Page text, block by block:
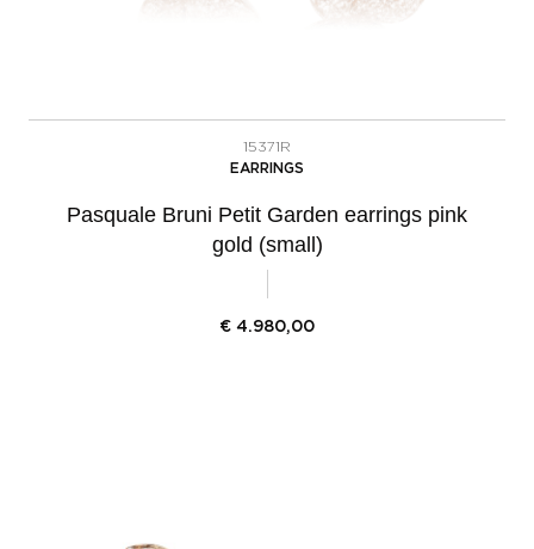
15371R
EARRINGS
Pasquale Bruni Petit Garden earrings pink
gold (small)
€ 4.980,00